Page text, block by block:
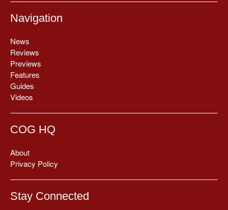
Navigation
News
Reviews
Previews
Features
Guides
Videos
COG HQ
About
Privacy Policy
Stay Connected